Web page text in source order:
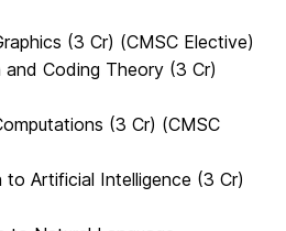
(3 Cr) (CMSC Elective)
Coding Theory (3 Cr)
(3 Cr) (CMSC
Artificial Intelligence (3 Cr)